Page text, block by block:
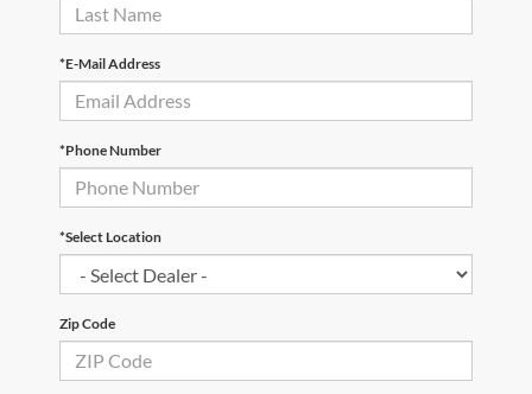
*E-Mail Address
*Phone Number
*Select Location
Zip Code